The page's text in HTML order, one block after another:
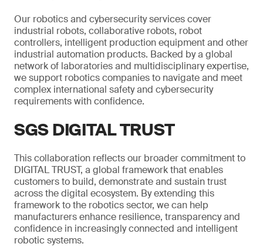
Our robotics and cybersecurity services cover
industrial robots, collaborative robots, robot
controllers, intelligent production equipment and other
industrial automation products. Backed by a global
network of laboratories and multidisciplinary expertise,
we support robotics companies to navigate and meet
complex international safety and cybersecurity
requirements with confidence.
SGS DIGITAL TRUST
This collaboration reflects our broader commitment to
DIGITAL TRUST, a global framework that enables
customers to build, demonstrate and sustain trust
across the digital ecosystem. By extending this
framework to the robotics sector, we can help
manufacturers enhance resilience, transparency and
confidence in increasingly connected and intelligent
robotic systems.